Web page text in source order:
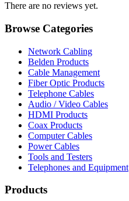
There are no reviews yet.
Browse Categories
Network Cabling
Belden Products
Cable Management
Fiber Optic Products
Telephone Cables
Audio / Video Cables
HDMI Products
Coax Products
Computer Cables
Power Cables
Tools and Testers
Telephones and Equipment
Products